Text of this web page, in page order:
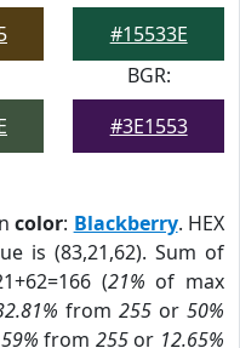
#15533E
BGR:
#3E1553
color: Blackberry. HEX
is (83,21,62). Sum of
(21% of max
from 255 or 50%
from 255or 12.65%